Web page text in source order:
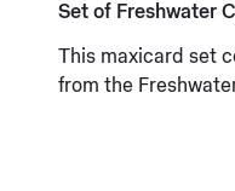
Set of Freshwater
This maxicard set
from the